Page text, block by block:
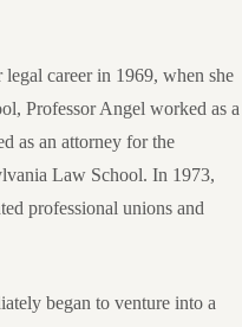
career in 1969, when she
Professor Angel worked as a
as an attorney for the
Law School. In 1973,
professional unions and
began to venture into a